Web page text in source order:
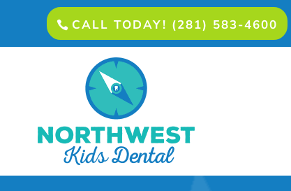
CALL TODAY! (281) 583-4600